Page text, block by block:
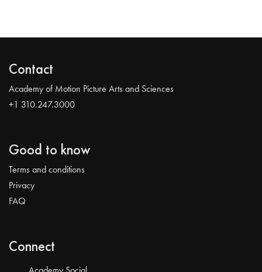
Contact
Academy of Motion Picture Arts and Sciences
+1 310.247.3000
Good to know
Terms and conditions
Privacy
FAQ
Connect